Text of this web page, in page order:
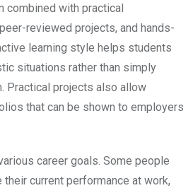
combined with practical
reviewed projects, and hands-
learning style helps students
situations rather than simply
Practical projects also allow
that can be shown to employers
career goals. Some people
current performance at work,